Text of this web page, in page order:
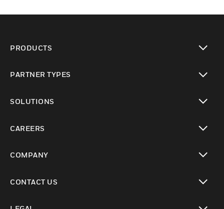
PRODUCTS
PARTNER TYPES
SOLUTIONS
CAREERS
COMPANY
CONTACT US